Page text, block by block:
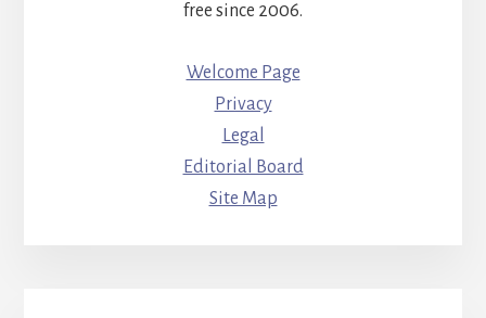
free since 2006.
Welcome Page
Privacy
Legal
Editorial Board
Site Map